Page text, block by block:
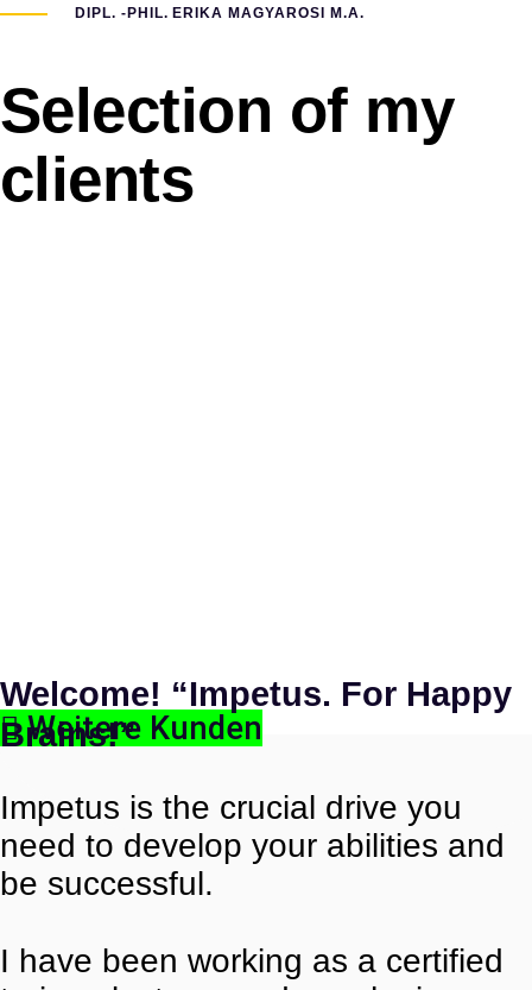
DIPL. -PHIL. ERIKA MAGYAROSI M.A.
Selection of my
clients
Weitere Kunden
Welcome! “Impetus. For Happy
Brains!”
Impetus is the crucial drive you
need to develop your abilities and
be successful.
I have been working as a certified